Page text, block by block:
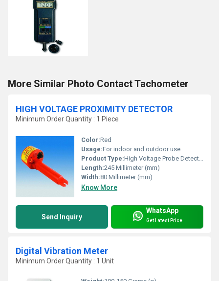
More Similar Photo Contact Tachometer
HIGH VOLTAGE PROXIMITY DETECTOR
Minimum Order Quantity : 1 Piece
Color:Red
Usage:For indoor and outdoor use
Product Type:High Voltage Probe Detector
Length:245 Millimeter (mm)
Width:80 Millimeter (mm)
Know More
Send Inquiry
WhatsApp
Get Latest Price
Digital Vibration Meter
Minimum Order Quantity : 1 Unit